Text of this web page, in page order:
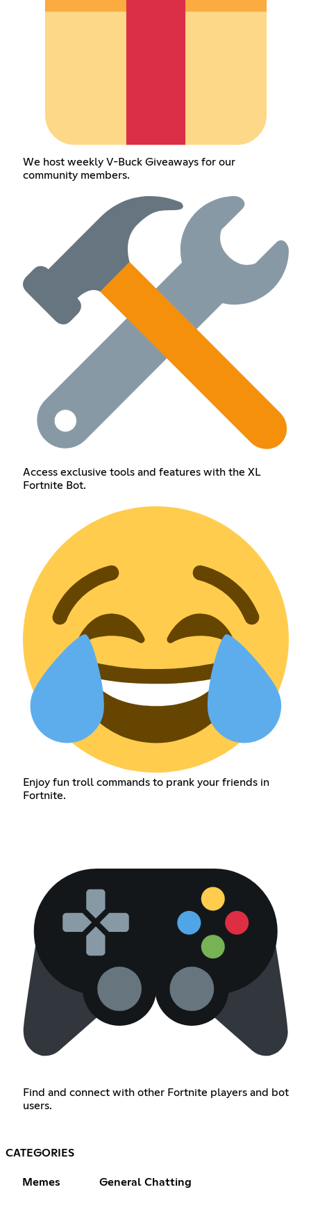
We host weekly V-Buck Giveaways for our
community members.
Access exclusive tools and features with the XL
Fortnite Bot.
Enjoy fun troll commands to prank your friends in
Fortnite.
Find and connect with other Fortnite players and bot
users.
CATEGORIES
Memes General Chatting